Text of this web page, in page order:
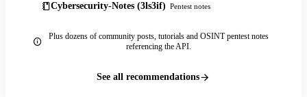
Cybersecurity-Notes (3ls3if) Pentest notes
Plus dozens of community posts, tutorials and OSINT pentest notes
referencing the API.
See all recommendations